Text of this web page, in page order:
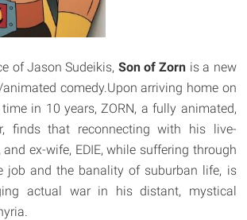
of Jason Sudeikis, Son of Zorn is a new
comedy.Upon arriving home on
in 10 years, ZORN, a fully animated,
finds that reconnecting with his live-
ex-wife, EDIE, while suffering through
job and the banality of suburban life, is
actual war in his distant, mystical